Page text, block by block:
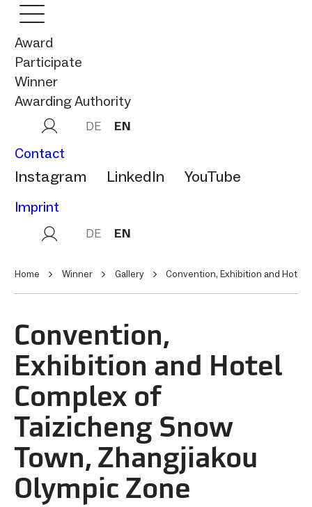
Award
Participate
Winner
Awarding Authority
DE EN
Contact
Instagram LinkedIn YouTube
Imprint
DE EN
Home Winner Gallery Convention, Exhibition and Hotel
Convention,
Exhibition and Hotel
Complex of
Taizicheng Snow
Town, Zhangjiakou
Olympic Zone